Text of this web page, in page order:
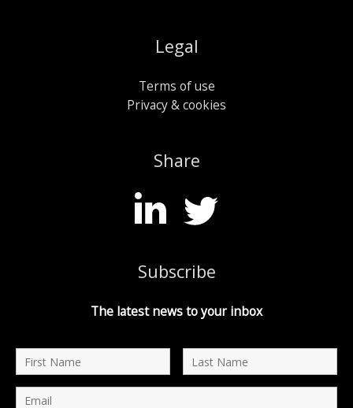
Legal
Terms of use
Privacy & cookies
Share
Subscribe
The latest news to your inbox